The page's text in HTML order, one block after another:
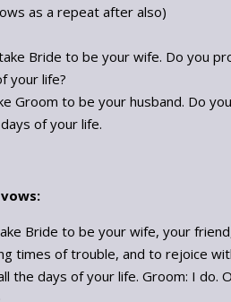
as a repeat after also)
Bride to be your wife. Do you
your life?
Groom to be your husband. Do
of your life.
Bride to be your wife, your
times of trouble, and to rejoice
the days of your life. Groom: I do.